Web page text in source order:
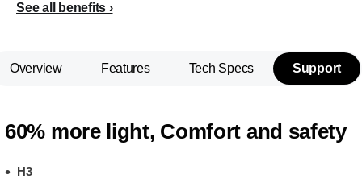
See all benefits
Overview Features Tech Specs Support
60% more light, Comfort and safety
H3